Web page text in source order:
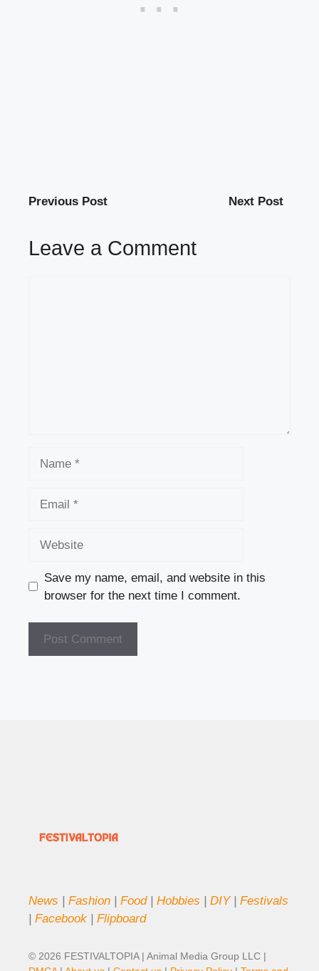
Previous Post Next Post
Leave a Comment
Save my name, email, and website in this
browser for the next time I comment.
News Fashion Food| Hobbies DIY| Festivals
Facebook Flipboard
© 2026 FESTIVALTOPIA | Animal Media Group LLC |